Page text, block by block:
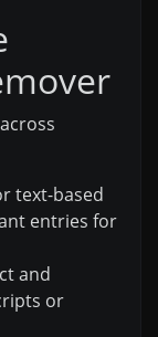
text-based
entries for
and
or